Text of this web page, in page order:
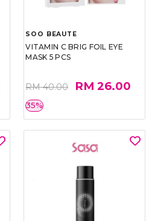
SOO BEAUTE
VITAMIN C BRIG FOIL EYE
MASK 5 PCS
RM 40.00 RM 26.00
35%